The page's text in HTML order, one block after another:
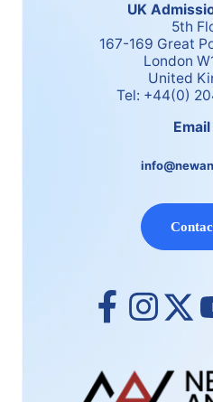
UK
5th
167-169 Great
London
United
Tel: +44(0)